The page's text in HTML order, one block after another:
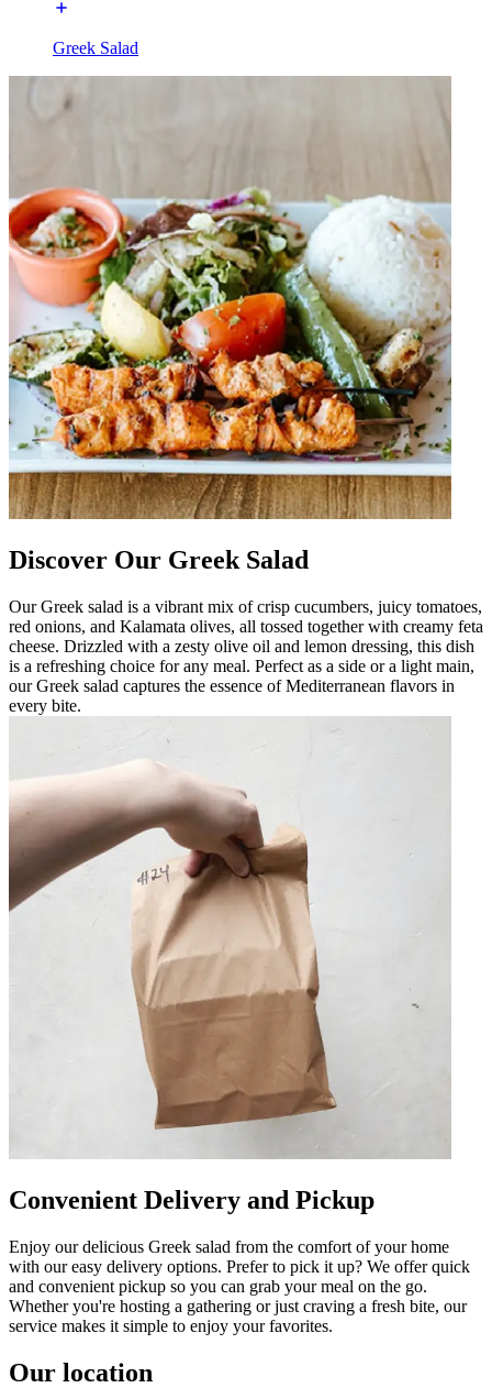
Greek Salad
Discover Our Greek Salad
Our Greek salad is a vibrant mix of crisp cucumbers, juicy tomatoes,
red onions, and Kalamata olives, all tossed together with creamy feta
cheese. Drizzled with a zesty olive oil and lemon dressing, this dish
is a refreshing choice for any meal. Perfect as a side or a light main,
our Greek salad captures the essence of Mediterranean flavors in
every bite.
Convenient Delivery and Pickup
Enjoy our delicious Greek salad from the comfort of your home
with our easy delivery options. Prefer to pick it up? We offer quick
and convenient pickup so you can grab your meal on the go.
Whether you're hosting a gathering or just craving a fresh bite, our
service makes it simple to enjoy your favorites.
Our location